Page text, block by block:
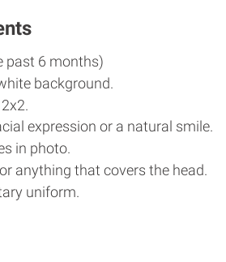
past 6 months)
background.
expression or a natural smile.
in photo.
anything that covers the head.
uniform.